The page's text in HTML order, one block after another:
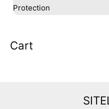
Protection
Cart